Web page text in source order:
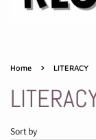
Home › LITERACY
Sort by